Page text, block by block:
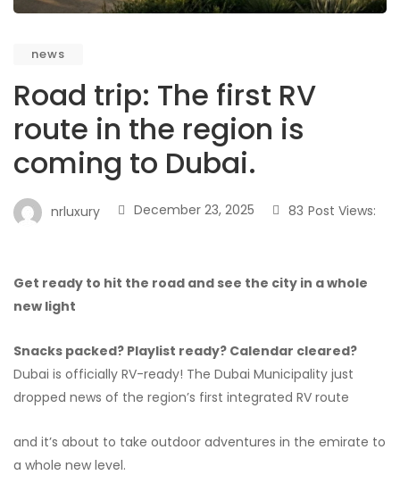
news
Road trip: The first RV
route in the region is
coming to Dubai.
nrluxury December 23, 2025 Post Views:
83
Get ready to hit the road and see the city in a whole
new light
Snacks packed? Playlist ready? Calendar cleared?
Dubai is officially RV-ready! The Dubai Municipality just
dropped news of the region’s first integrated RV route
and it’s about to take outdoor adventures in the emirate to
a whole new level.